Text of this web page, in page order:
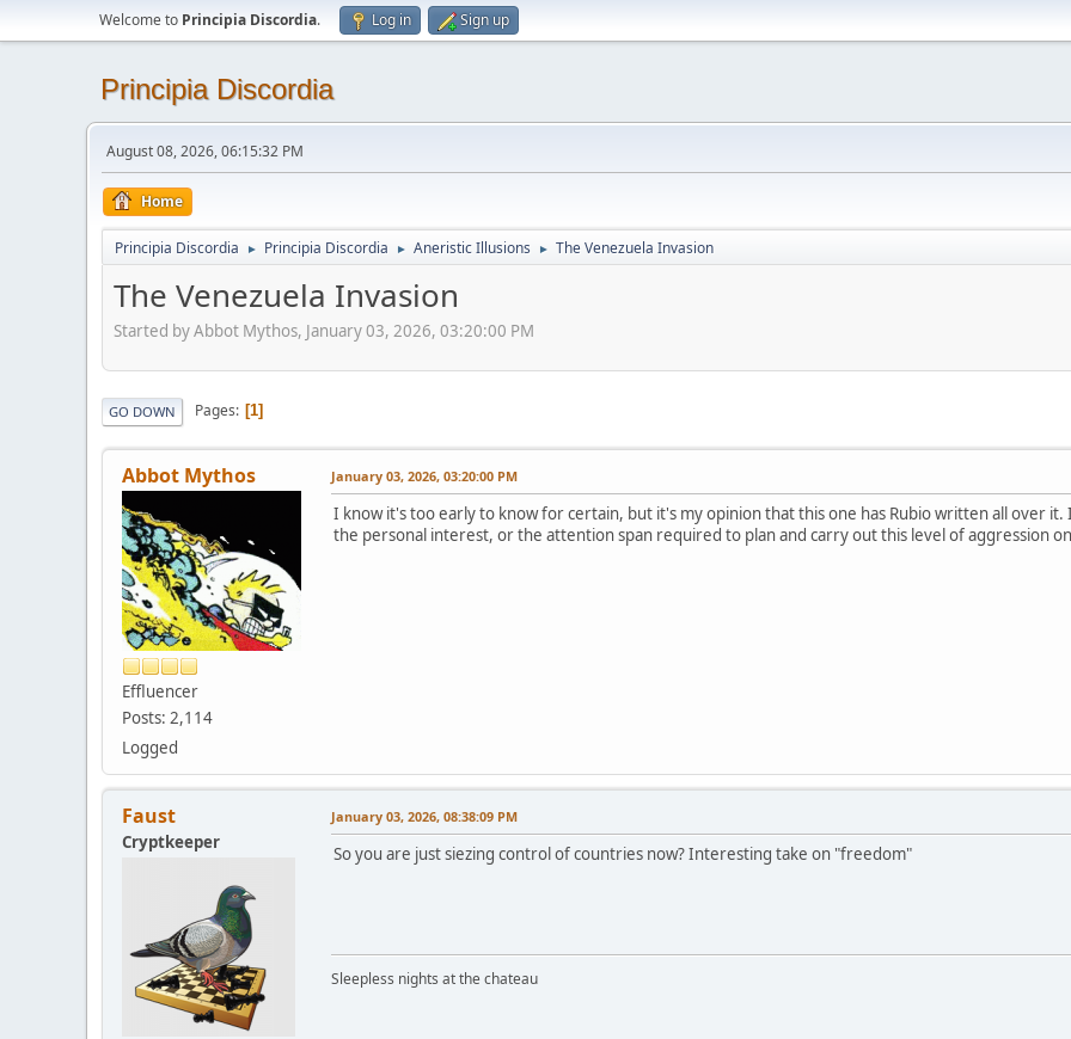
Welcome to Principia Discordia. Log in Sign up
Principia Discordia
August 08, 2026, 06:15:32 PM
Home
Principia Discordia ► Principia Discordia ► Aneristic Illusions ► The Venezuela Invasion
The Venezuela Invasion
Started by Abbot Mythos, January 03, 2026, 03:20:00 PM
GO DOWN Pages 1
Abbot Mythos
Effluencer
Posts: 2,114
Logged
January 03, 2026, 03:20:00 PM
I know it's too early to know for certain, but it's my opinion that this one has Rubio written all over
the personal interest, or the attention span required to plan and carry out this level of aggression
Faust
Cryptkeeper
January 03, 2026, 08:38:09 PM
So you are just siezing control of countries now? Interesting take on "freedom"
Sleepless nights at the chateau